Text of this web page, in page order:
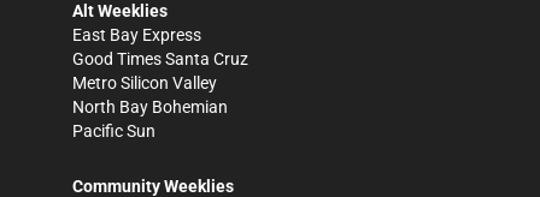
Alt Weeklies
East Bay Express
Good Times Santa Cruz
Metro Silicon Valley
North Bay Bohemian
Pacific Sun
Community Weeklies